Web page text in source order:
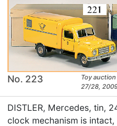
No. 223
Toy
27/28,
DISTLER, Mercedes, tin,
clock mechanism is